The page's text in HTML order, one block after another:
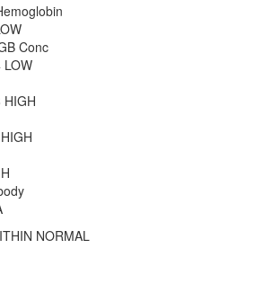
Conc
NORMAL